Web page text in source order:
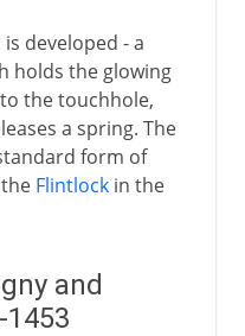
developed - a
holds the glowing
the touchhole,
a spring. The
form of
Flintlockin the
and